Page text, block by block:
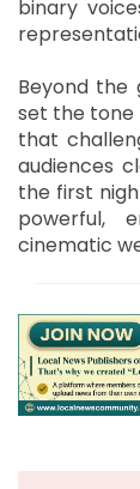
binary
Beyond the
set the tone
that
audiences
the first
powerful,
cinematic